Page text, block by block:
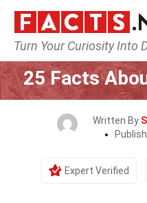
Turn Your Curiosity Into
Home
25 Facts
Written By
Expert Verified